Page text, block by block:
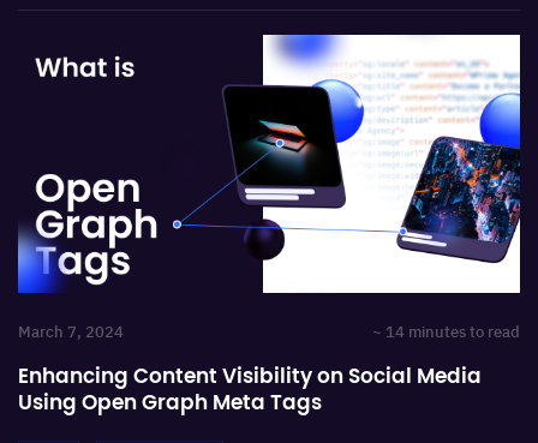
March 7, 2024 ~ 14 minutes to read
Enhancing Content Visibility on Social Media
Using Open Graph Meta Tags